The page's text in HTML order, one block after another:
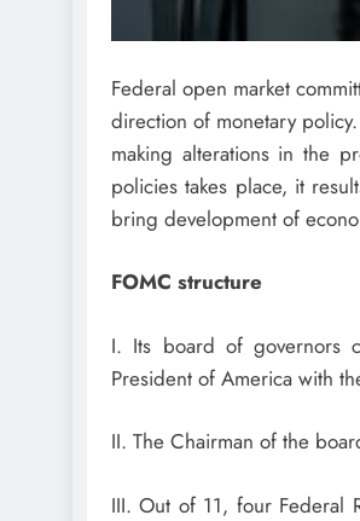
Federal open market
direction of monetary
making alterations in the
policies takes place, it
bring development of
FOMC structure
I. Its board of governors
President of America with
II. The Chairman of the
III. Out of 11, four Federal